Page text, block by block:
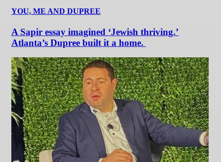
YOU, ME AND DUPREE
A Sapir essay imagined ‘Jewish thriving.’
Atlanta’s Dupree built it a home.